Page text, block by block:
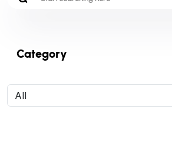
Category